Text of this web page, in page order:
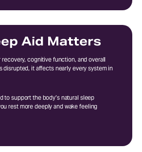
Aid Matters
cognitive function, and overall
disrupted, it affects nearly every system in
to support the body’s natural sleep
rest more deeply and wake feeling